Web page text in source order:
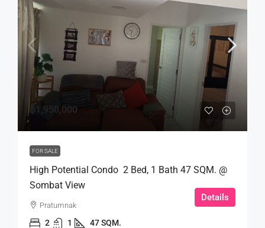
฿1,950,000
FOR SALE
High Potential Condo 2 Bed, 1 Bath 47 SQM. @
Sombat View
Pratumnak
2 1 47 SQM.
Details